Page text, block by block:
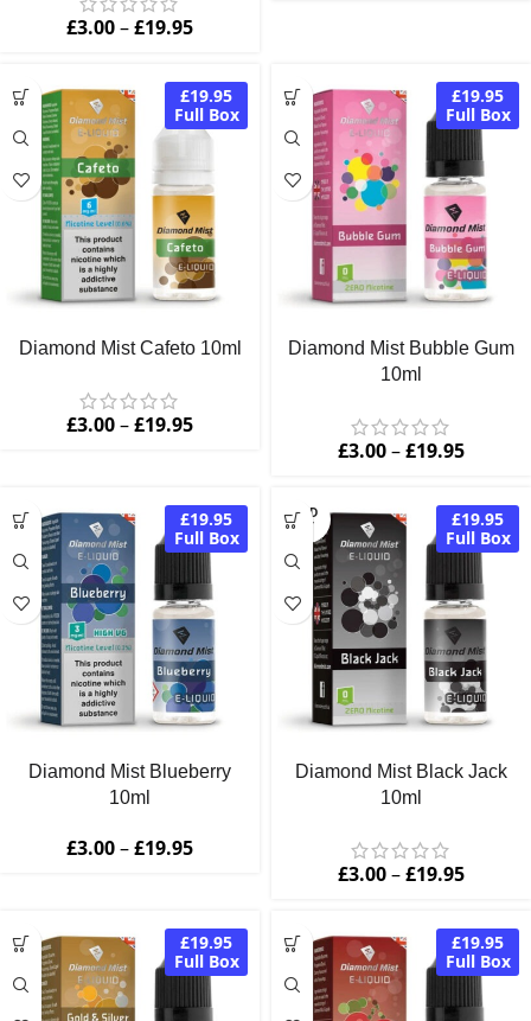
£3.00–£19.95
£19.95
Full Box
Diamond Mist Cafeto 10ml
£3.00–£19.95
£19.95
Full Box
Diamond Mist Bubble Gum
10ml
£3.00–£19.95
£19.95
Full Box
Diamond Mist Blueberry
10ml
£3.00–£19.95
SOLD
OUT
£19.95
Full Box
Diamond Mist Black Jack
10ml
£3.00–£19.95
£19.95
Full Box
£19.95
Full Box